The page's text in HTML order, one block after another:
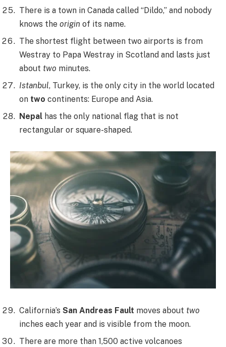
There is a town in Canada called “Dildo,” and nobody
knows the origin of its name.
The shortest flight between two airports is from
Westray to Papa Westray in Scotland and lasts just
about two minutes.
Istanbul, Turkey, is the only city in the world located
on two continents: Europe and Asia.
Nepal has the only national flag that is not
rectangular or square-shaped.
California’s San Andreas Fault moves about two
inches each year and is visible from the moon.
There are more than 1,500 active volcanoes